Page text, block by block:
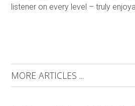
listener on every level – truly
MORE ARTICLES ...